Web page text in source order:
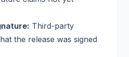
Third-party
the release was signed